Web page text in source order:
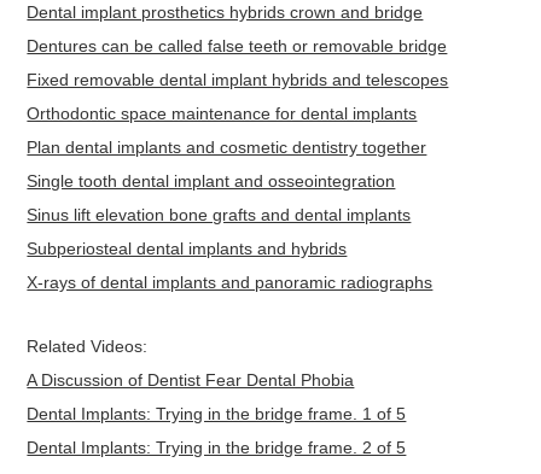
Dental implant prosthetics hybrids crown and bridge
Dentures can be called false teeth or removable bridge
Fixed removable dental implant hybrids and telescopes
Orthodontic space maintenance for dental implants
Plan dental implants and cosmetic dentistry together
Single tooth dental implant and osseointegration
Sinus lift elevation bone grafts and dental implants
Subperiosteal dental implants and hybrids
X-rays of dental implants and panoramic radiographs
Related Videos:
A Discussion of Dentist Fear Dental Phobia
Dental Implants: Trying in the bridge frame. 1 of 5
Dental Implants: Trying in the bridge frame. 2 of 5